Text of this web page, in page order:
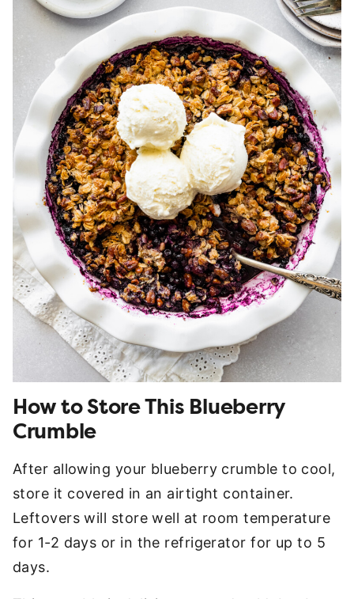
How to Store This Blueberry
Crumble
After allowing your blueberry crumble to cool,
store it covered in an airtight container.
Leftovers will store well at room temperature
for 1-2 days or in the refrigerator for up to 5
days.